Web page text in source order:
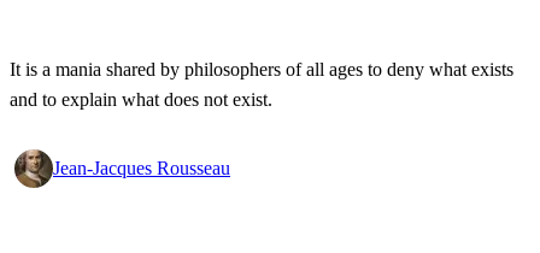
It is a mania shared by philosophers of all ages to deny what exists
and to explain what does not exist.
Jean-Jacques Rousseau